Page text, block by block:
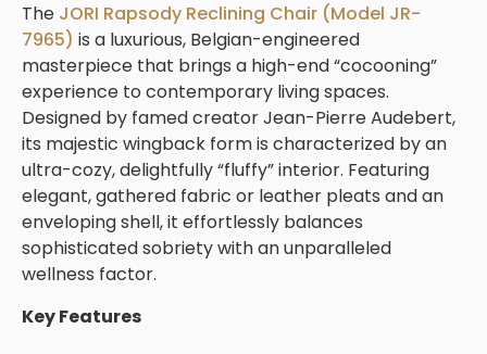
The JORI Rapsody Reclining Chair (Model JR-
7965) is a luxurious, Belgian-engineered
masterpiece that brings a high-end “cocooning”
experience to contemporary living spaces.
Designed by famed creator Jean-Pierre Audebert,
its majestic wingback form is characterized by an
ultra-cozy, delightfully “fluffy” interior. Featuring
elegant, gathered fabric or leather pleats and an
enveloping shell, it effortlessly balances
sophisticated sobriety with an unparalleled
wellness factor.
Key Features